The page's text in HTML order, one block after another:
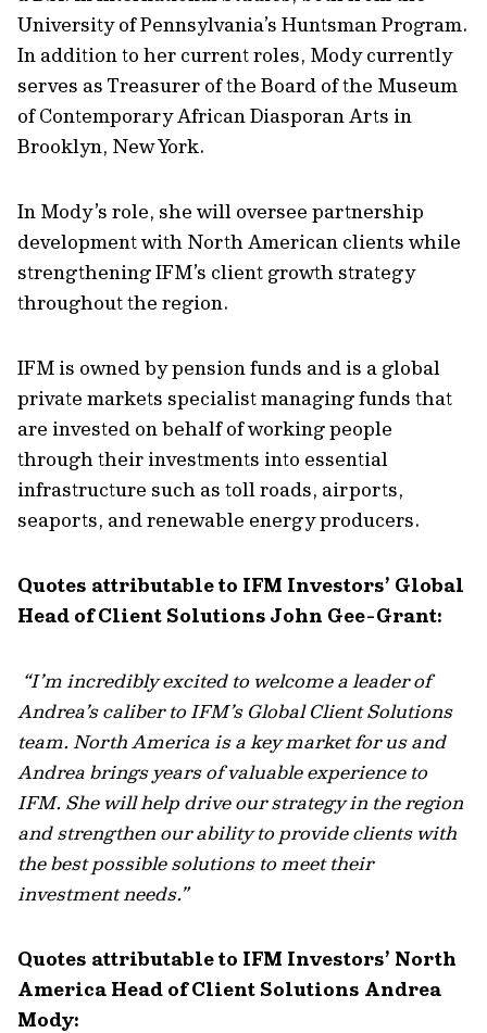
University of Pennsylvania’s Huntsman Program.
In addition to her current roles, Mody currently
serves as Treasurer of the Board of the Museum
of Contemporary African Diasporan Arts in
Brooklyn, New York.
In Mody’s role, she will oversee partnership
development with North American clients while
strengthening IFM’s client growth strategy
throughout the region.
IFM is owned by pension funds and is a global
private markets specialist managing funds that
are invested on behalf of working people
through their investments into essential
infrastructure such as toll roads, airports,
seaports, and renewable energy producers.
Quotes attributable to IFM Investors’ Global
Head of Client Solutions John Gee-Grant:
“I’m incredibly excited to welcome a leader of
Andrea’s caliber to IFM’s Global Client Solutions
team. North America is a key market for us and
Andrea brings years of valuable experience to
IFM. She will help drive our strategy in the region
and strengthen our ability to provide clients with
the best possible solutions to meet their
investment needs.”
Quotes attributable to IFM Investors’ North
America Head of Client Solutions Andrea
Mody: